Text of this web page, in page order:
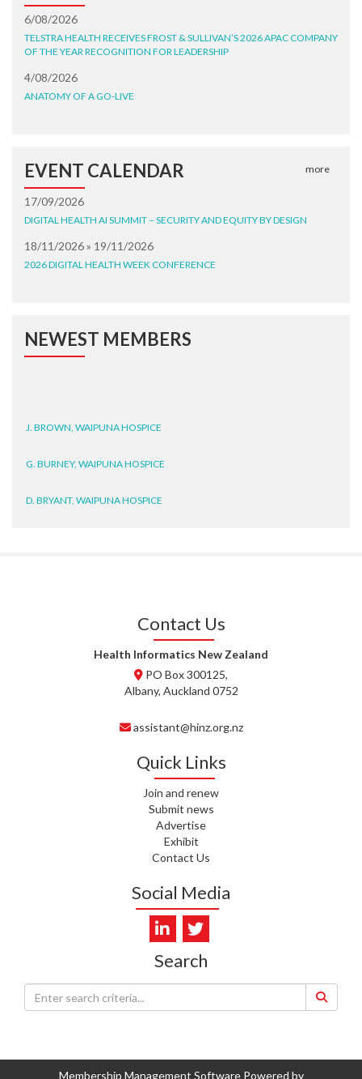
6/08/2026
TELSTRA HEALTH RECEIVES FROST & SULLIVAN’S 2026 APAC COMPANY
OF THE YEAR RECOGNITION FOR LEADERSHIP
4/08/2026
ANATOMY OF A GO-LIVE
EVENT CALENDAR more
17/09/2026
DIGITAL HEALTH AI SUMMIT – SECURITY AND EQUITY BY DESIGN
18/11/2026 » 19/11/2026
2026 DIGITAL HEALTH WEEK CONFERENCE
NEWEST MEMBERS
T. MCELROY, HEALTH NZ | TE
J. RODRICKS, HEALTH NZ | TE
HEALTH NZ | TE WHATU ORA
WAIPUNA HOSPICE
VALLEY
Contact Us
Health Informatics New Zealand
PO Box 300125,
Albany, Auckland 0752
assistant@hinz.org.nz
Quick Links
Join and renew
Submit news
Advertise
Exhibit
Contact Us
Social Media
Search
Membership Management Software Powered by